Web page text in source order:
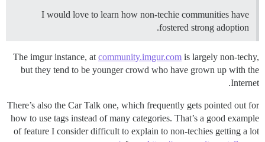
I would love to learn how non-techie communities have
fostered strong adoption.
The imgur instance, at community.imgur.com is largely non-techy,
but they tend to be younger crowd who have grown up with the
Internet.
There’s also the Car Talk one, which frequently gets pointed out for
how to use tags instead of many categories. That’s a good example
of feature I consider difficult to explain to non-techies getting a lot